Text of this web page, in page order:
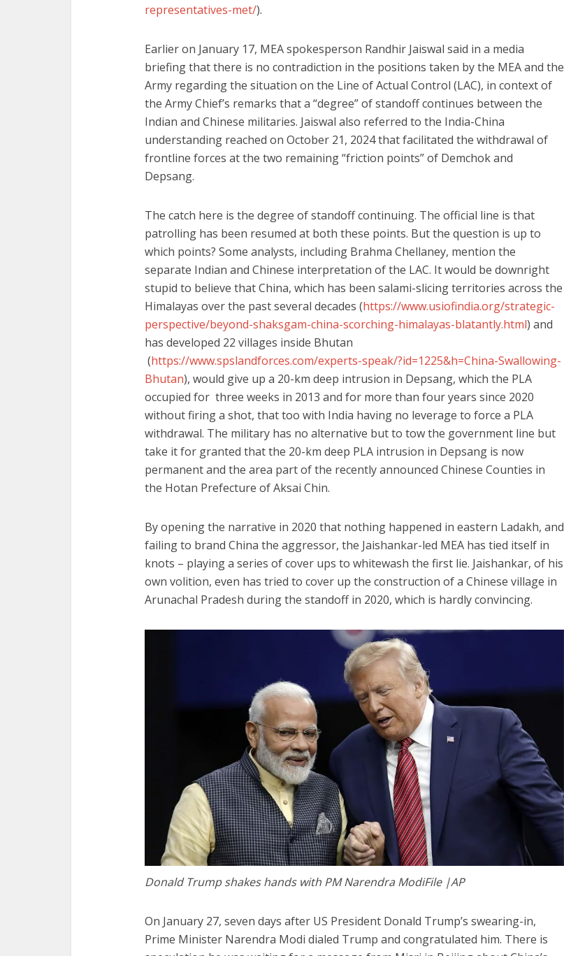
representatives-met/).
Earlier on January 17, MEA spokesperson Randhir Jaiswal said in a media
briefing that there is no contradiction in the positions taken by the MEA and the
Army regarding the situation on the Line of Actual Control (LAC), in context of
the Army Chief’s remarks that a “degree” of standoff continues between the
Indian and Chinese militaries. Jaiswal also referred to the India-China
understanding reached on October 21, 2024 that facilitated the withdrawal of
frontline forces at the two remaining “friction points” of Demchok and
Depsang.
The catch here is the degree of standoff continuing. The official line is that
patrolling has been resumed at both these points. But the question is up to
which points? Some analysts, including Brahma Chellaney, mention the
separate Indian and Chinese interpretation of the LAC. It would be downright
stupid to believe that China, which has been salami-slicing territories across the
Himalayas over the past several decades (https://www.usiofindia.org/strategic-
perspective/beyond-shaksgam-china-scorching-himalayas-blatantly.html) and
has developed 22 villages inside Bhutan
(https://www.spslandforces.com/experts-speak/?id=1225&h=China-Swallowing-
Bhutan), would give up a 20-km deep intrusion in Depsang, which the PLA
occupied for three weeks in 2013 and for more than four years since 2020
without firing a shot, that too with India having no leverage to force a PLA
withdrawal. The military has no alternative but to tow the government line but
take it for granted that the 20-km deep PLA intrusion in Depsang is now
permanent and the area part of the recently announced Chinese Counties in
the Hotan Prefecture of Aksai Chin.
By opening the narrative in 2020 that nothing happened in eastern Ladakh, and
failing to brand China the aggressor, the Jaishankar-led MEA has tied itself in
knots – playing a series of cover ups to whitewash the first lie. Jaishankar, of his
own volition, even has tried to cover up the construction of a Chinese village in
Arunachal Pradesh during the standoff in 2020, which is hardly convincing.
Donald Trump shakes hands with PM Narendra ModiFile |AP
On January 27, seven days after US President Donald Trump’s swearing-in,
Prime Minister Narendra Modi dialed Trump and congratulated him. There is